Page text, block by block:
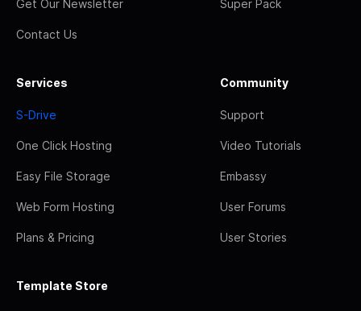
Get Our Newsletter
Contact Us
Super Pack
Services
S-Drive
One Click Hosting
Easy File Storage
Web Form Hosting
Plans & Pricing
Community
Support
Video Tutorials
Embassy
User Forums
User Stories
Template Store